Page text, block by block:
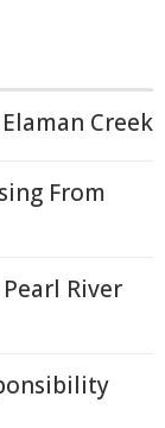
Creek
From
River